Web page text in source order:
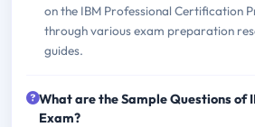
on the IBM Professional Certification
through various exam preparation
guides.
What are the Sample Questions of
Exam?